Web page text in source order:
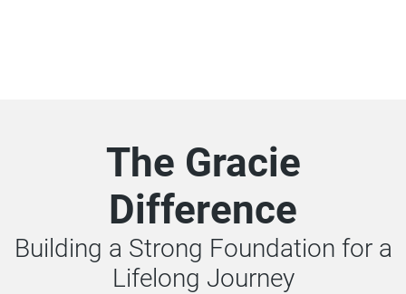
The Gracie
Difference
Building a Strong Foundation for a
Lifelong Journey